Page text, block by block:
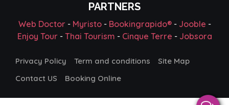
PARTNERS
Web Doctor- Myristo- Bookingrapido®- Jooble -
Enjoy Tour- Thai Tourism - Cinque Terre - Jobsora
Privacy Policy Term and conditions
Site Map
Contact US
Booking Online